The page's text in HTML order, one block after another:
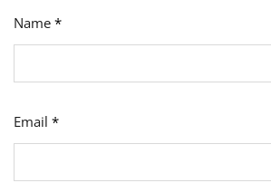
Name *
Email *